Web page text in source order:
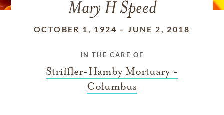
Mary H Speed
OCTOBER 1, 1924 –JUNE 2, 2018
IN THE CARE OF
Striffler-Hamby Mortuary -
Columbus